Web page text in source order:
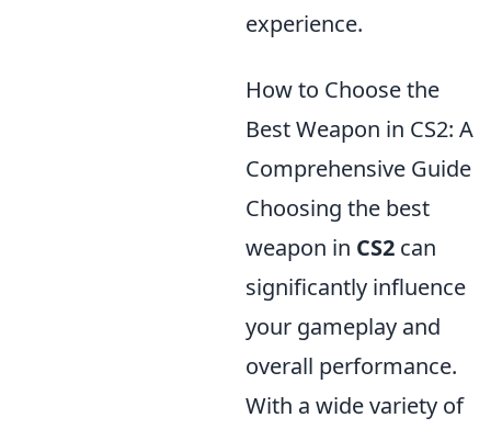
experience.
How to Choose the
Best Weapon in CS2: A
Comprehensive Guide
Choosing the best
weapon in CS2 can
significantly influence
your gameplay and
overall performance.
With a wide variety of